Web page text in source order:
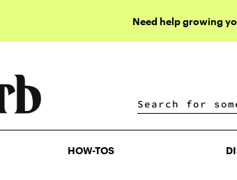
Need help growing
HOW-TOS